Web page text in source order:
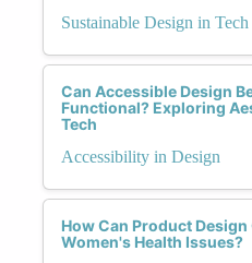
Sustainable Design in Tech
Can Accessible Design
Functional? Exploring
Tech
Accessibility in Design
How Can Product
Women's Health Issues?